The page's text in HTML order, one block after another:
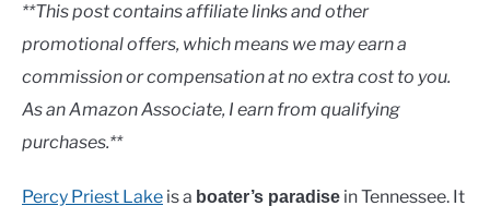
ABOUT
CONTACT US
in
**This post contains affiliate links and other
promotional offers, which means we may earn a
commission or compensation at no extra cost to you.
As an Amazon Associate, I earn from qualifying
purchases.**
Percy Priest Lake is a boater’s paradise in Tennessee. It